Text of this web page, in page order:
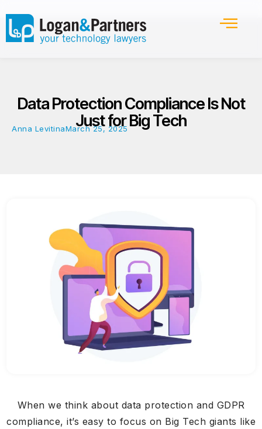
Data Protection Compliance Is Not
Just for Big Tech
Anna LevitinaMarch 25, 2025
When we think about data protection and GDPR
compliance, it’s easy to focus on Big Tech giants like